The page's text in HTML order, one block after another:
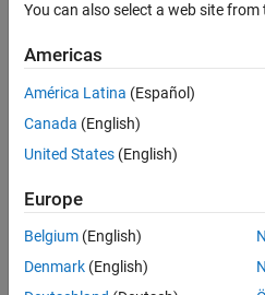
Published: 1 Apr 2021
Full Transcript
Related Resources
Feedback
You can also select a web site
Americas
América Latina (Español)
Canada (English)
United States (English)
Europe
Belgium (English)
Denmark (English)